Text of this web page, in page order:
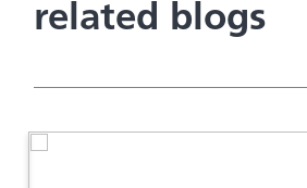
related blogs